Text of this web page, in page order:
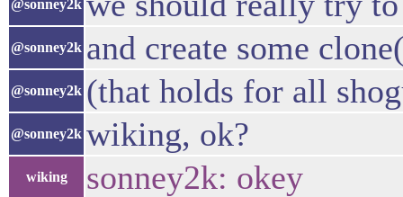
@sonney2k
@sonney2k and create some
@sonney2k (that holds for all
@sonney2k wiking, ok?
wiking sonney2k: okey